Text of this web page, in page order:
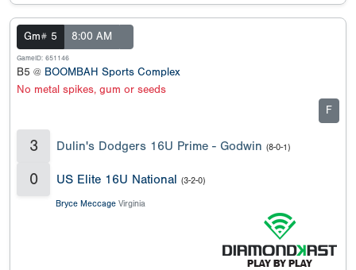
Gm# 5 8:00 AM
GameID: 651146
B5 @ BOOMBAH Sports Complex
No metal spikes, gum or seeds
F
3 Dulin's Dodgers 16U Prime - Godwin (8-0-1)
0 US Elite 16U National (3-2-0)
Bryce Meccage Virginia